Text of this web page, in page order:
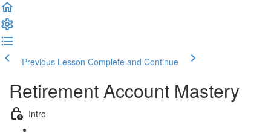
Previous Lesson Complete and Continue
Retirement Account Mastery
Intro